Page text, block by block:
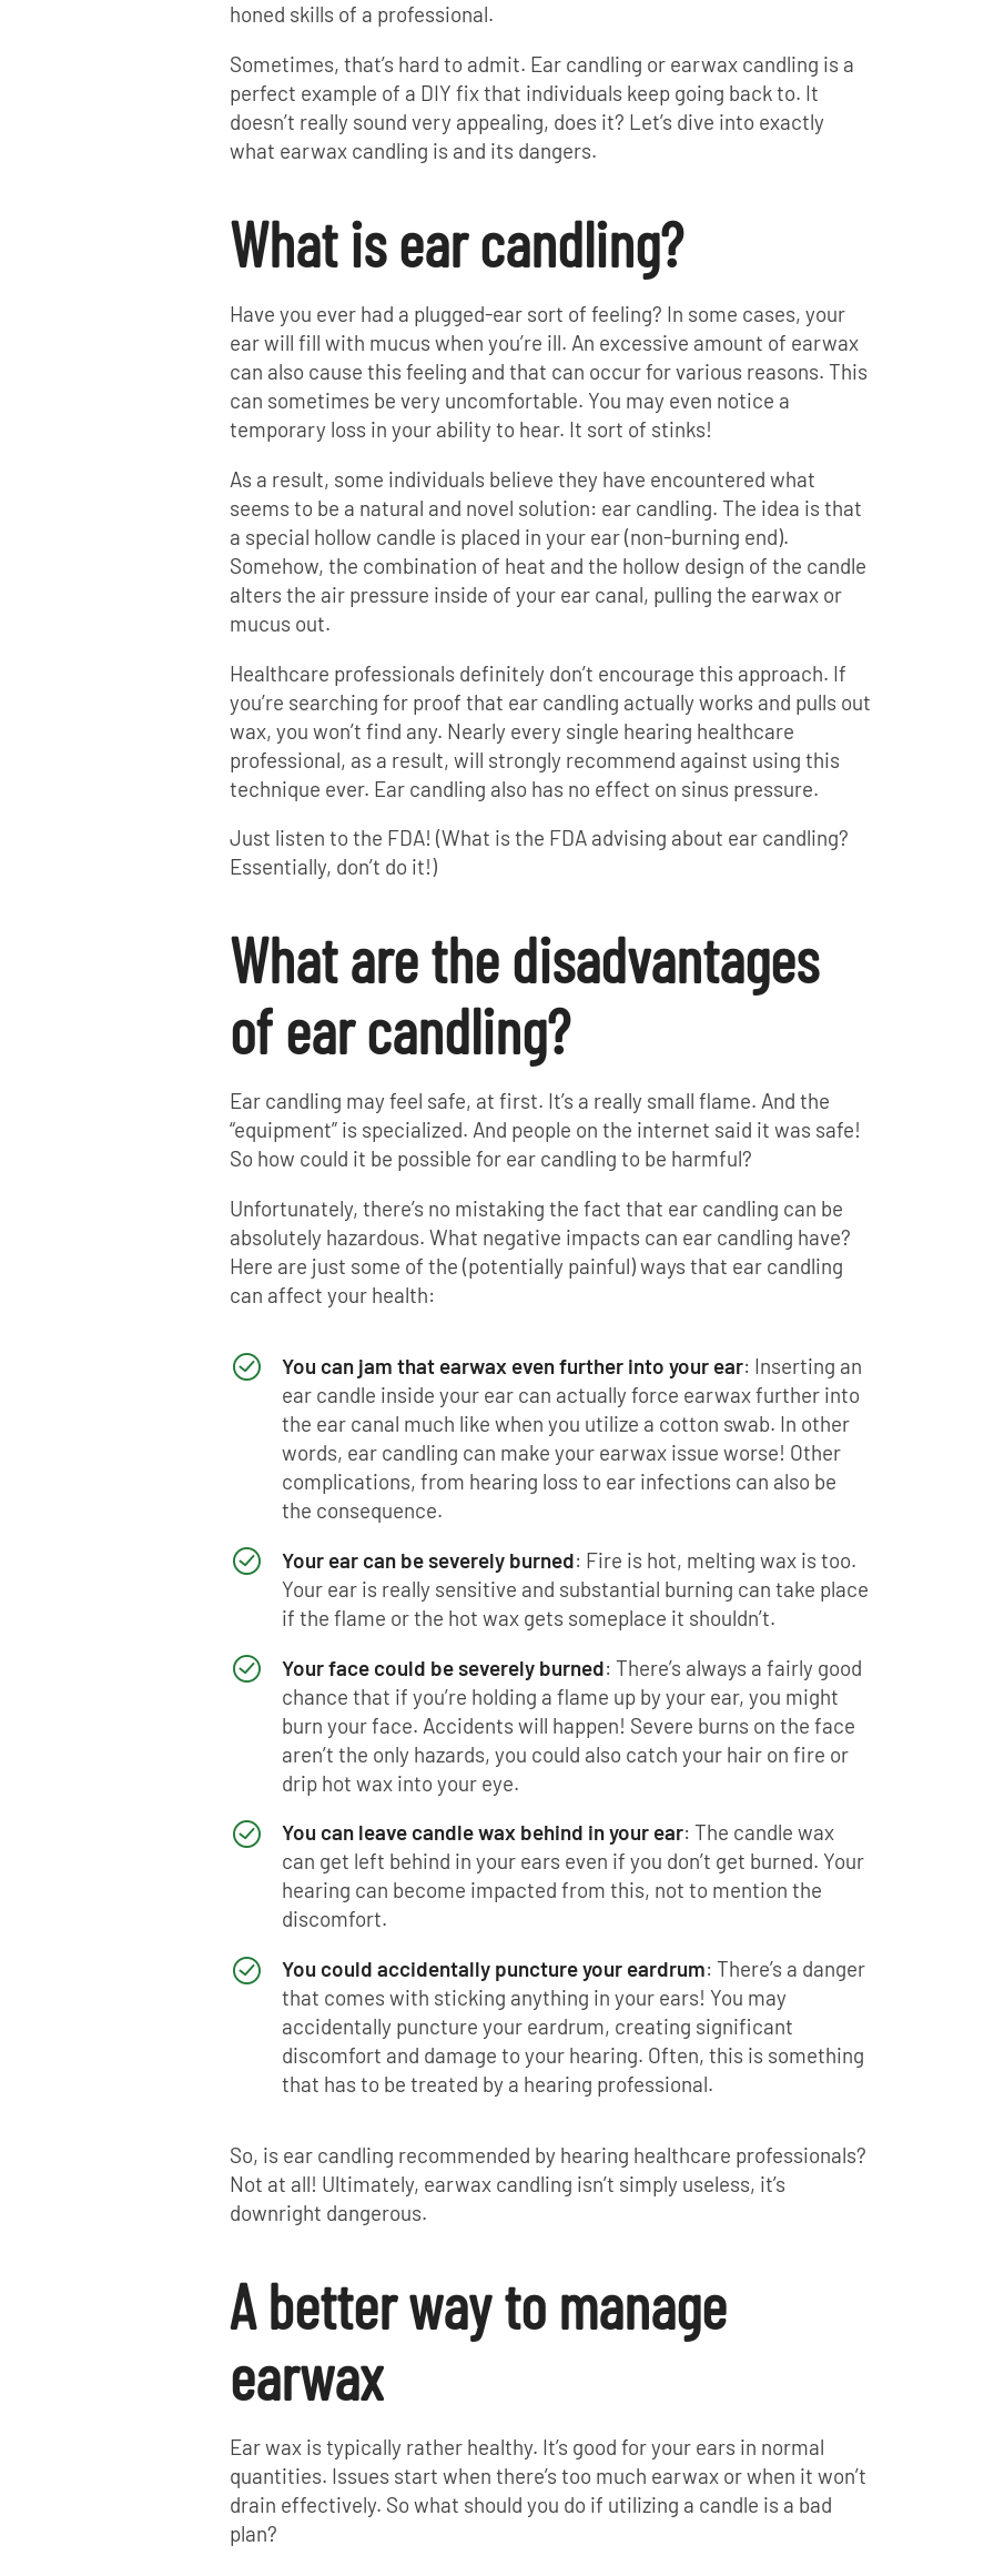
honed skills of a professional.
Sometimes, that’s hard to admit. Ear candling or earwax candling is a
perfect example of a DIY fix that individuals keep going back to. It
doesn’t really sound very appealing, does it? Let’s dive into exactly
what earwax candling is and its dangers.
What is ear candling?
Have you ever had a plugged-ear sort of feeling? In some cases, your
ear will fill with mucus when you’re ill. An excessive amount of earwax
can also cause this feeling and that can occur for various reasons. This
can sometimes be very uncomfortable. You may even notice a
temporary loss in your ability to hear. It sort of stinks!
As a result, some individuals believe they have encountered what
seems to be a natural and novel solution: ear candling. The idea is that
a special hollow candle is placed in your ear (non-burning end).
Somehow, the combination of heat and the hollow design of the candle
alters the air pressure inside of your ear canal, pulling the earwax or
mucus out.
Healthcare professionals definitely don’t encourage this approach. If
you’re searching for proof that ear candling actually works and pulls out
wax, you won’t find any. Nearly every single hearing healthcare
professional, as a result, will strongly recommend against using this
technique ever. Ear candling also has no effect on sinus pressure.
Just listen to the FDA! (What is the FDA advising about ear candling?
Essentially, don’t do it!)
What are the disadvantages
of ear candling?
Ear candling may feel safe, at first. It’s a really small flame. And the
“equipment” is specialized. And people on the internet said it was safe!
So how could it be possible for ear candling to be harmful?
Unfortunately, there’s no mistaking the fact that ear candling can be
absolutely hazardous. What negative impacts can ear candling have?
Here are just some of the (potentially painful) ways that ear candling
can affect your health:
You can jam that earwax even further into your ear: Inserting an
ear candle inside your ear can actually force earwax further into
the ear canal much like when you utilize a cotton swab. In other
words, ear candling can make your earwax issue worse! Other
complications, from hearing loss to ear infections can also be
the consequence.
Your ear can be severely burned: Fire is hot, melting wax is too.
Your ear is really sensitive and substantial burning can take place
if the flame or the hot wax gets someplace it shouldn’t.
Your face could be severely burned: There’s always a fairly good
chance that if you’re holding a flame up by your ear, you might
burn your face. Accidents will happen! Severe burns on the face
aren’t the only hazards, you could also catch your hair on fire or
drip hot wax into your eye.
You can leave candle wax behind in your ear: The candle wax
can get left behind in your ears even if you don’t get burned. Your
hearing can become impacted from this, not to mention the
discomfort.
You could accidentally puncture your eardrum: There’s a danger
that comes with sticking anything in your ears! You may
accidentally puncture your eardrum, creating significant
discomfort and damage to your hearing. Often, this is something
that has to be treated by a hearing professional.
So, is ear candling recommended by hearing healthcare professionals?
Not at all! Ultimately, earwax candling isn’t simply useless, it’s
downright dangerous.
A better way to manage
earwax
Ear wax is typically rather healthy. It’s good for your ears in normal
quantities. Issues start when there’s too much earwax or when it won’t
drain effectively. So what should you do if utilizing a candle is a bad
plan?